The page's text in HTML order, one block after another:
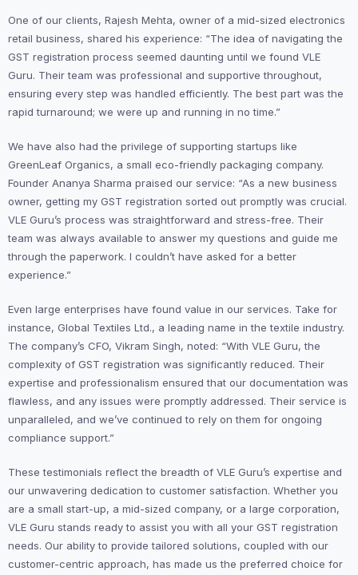
One of our clients, Rajesh Mehta, owner of a mid-sized electronics
retail business, shared his experience: “The idea of navigating the
GST registration process seemed daunting until we found VLE
Guru. Their team was professional and supportive throughout,
ensuring every step was handled efficiently. The best part was the
rapid turnaround; we were up and running in no time.”
We have also had the privilege of supporting startups like
GreenLeaf Organics, a small eco-friendly packaging company.
Founder Ananya Sharma praised our service: “As a new business
owner, getting my GST registration sorted out promptly was crucial.
VLE Guru’s process was straightforward and stress-free. Their
team was always available to answer my questions and guide me
through the paperwork. I couldn’t have asked for a better
experience.”
Even large enterprises have found value in our services. Take for
instance, Global Textiles Ltd., a leading name in the textile industry.
The company’s CFO, Vikram Singh, noted: “With VLE Guru, the
complexity of GST registration was significantly reduced. Their
expertise and professionalism ensured that our documentation was
flawless, and any issues were promptly addressed. Their service is
unparalleled, and we’ve continued to rely on them for ongoing
compliance support.”
These testimonials reflect the breadth of VLE Guru’s expertise and
our unwavering dedication to customer satisfaction. Whether you
are a small start-up, a mid-sized company, or a large corporation,
VLE Guru stands ready to assist you with all your GST registration
needs. Our ability to provide tailored solutions, coupled with our
customer-centric approach, has made us the preferred choice for